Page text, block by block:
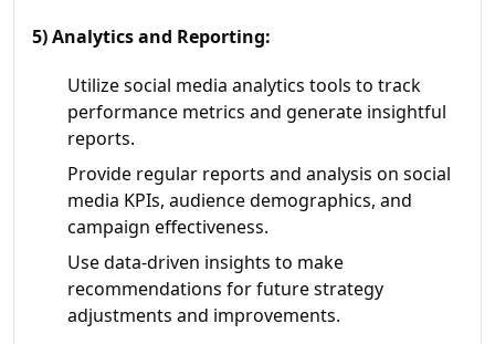
5) Analytics and Reporting:
Utilize social media analytics tools to track
performance metrics and generate insightful
reports.
Provide regular reports and analysis on social
media KPIs, audience demographics, and
campaign effectiveness.
Use data-driven insights to make
recommendations for future strategy
adjustments and improvements.